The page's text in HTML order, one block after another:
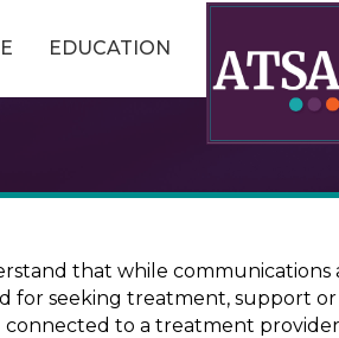
EDUCATION
that while
for seeking treatment, support
to a treatment